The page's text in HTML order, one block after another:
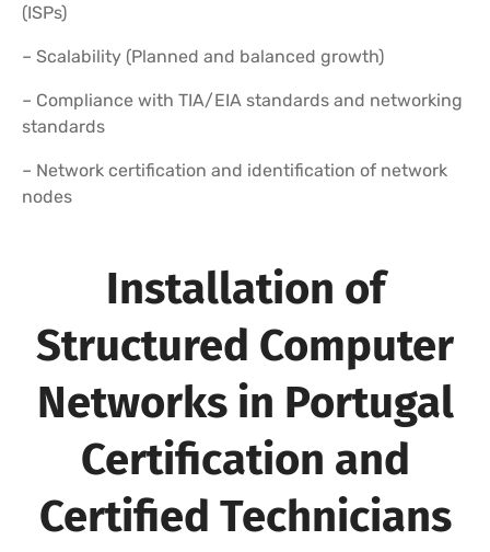
(ISPs)
– Scalability (Planned and balanced growth)
– Compliance with TIA/EIA standards and networking
standards
– Network certification and identification of network
nodes
Installation of
Structured Computer
Networks in Portugal
Certification and
Certified Technicians